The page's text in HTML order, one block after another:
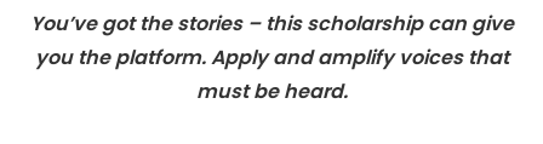
You’ve got the stories – this scholarship can give
you the platform. Apply and amplify voices that
must be heard.